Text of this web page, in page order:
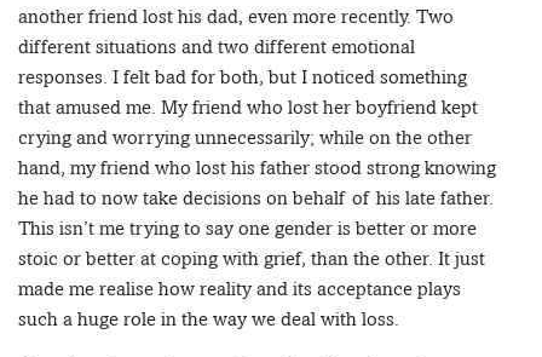
another friend lost his dad, even more recently. Two
different situations and two different emotional
responses. I felt bad for both, but I noticed something
that amused me. My friend who lost her boyfriend kept
crying and worrying unnecessarily; while on the other
hand, my friend who lost his father stood strong knowing
he had to now take decisions on behalf of his late father.
This isn’t me trying to say one gender is better or more
stoic or better at coping with grief, than the other. It just
made me realise how reality and its acceptance plays
such a huge role in the way we deal with loss.